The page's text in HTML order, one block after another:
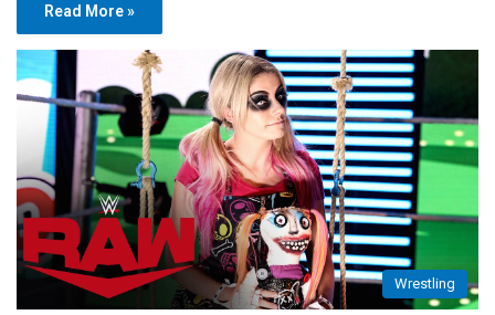
Read More »
Wrestling